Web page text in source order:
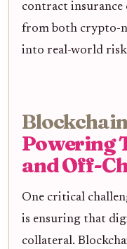
contract insurance
from both crypto-
into real-world risk
Powering
and Off-
One critical
is ensuring that
collateral.